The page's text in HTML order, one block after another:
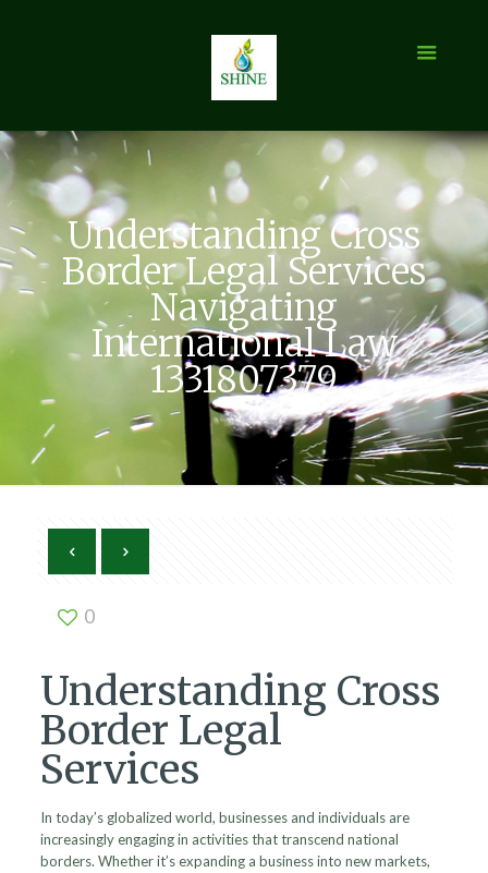
Understanding Cross
Border Legal Services
Navigating
International Law
1331807379
0
Understanding Cross
Border Legal
Services
In today’s globalized world, businesses and individuals are
increasingly engaging in activities that transcend national
borders. Whether it’s expanding a business into new markets,